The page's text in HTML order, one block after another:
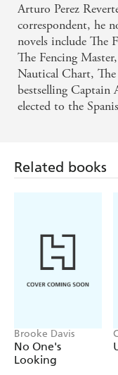
Arturo Perez
correspondent, he
novels include The
The Fencing
Nautical Chart,
bestselling Captain
elected to the
Related books
Brooke Davis
No One's
Looking